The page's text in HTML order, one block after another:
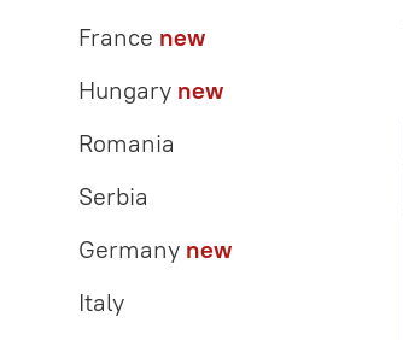
France new
Hungary new
Romania
Serbia
Germany new
Italy